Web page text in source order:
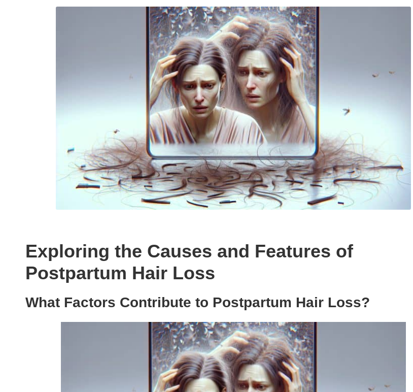
Exploring the Causes and Features of
Postpartum Hair Loss
What Factors Contribute to Postpartum Hair Loss?